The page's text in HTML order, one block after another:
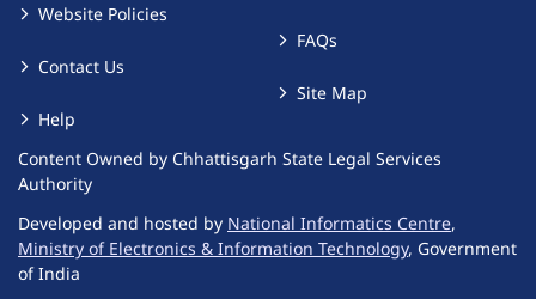
Website Policies
Contact Us
Help
FAQs
Site Map
Content Owned by Chhattisgarh State Legal Services
Authority
Developed and hosted by National Informatics Centre,
Ministry of Electronics & Information Technology, Government
of India